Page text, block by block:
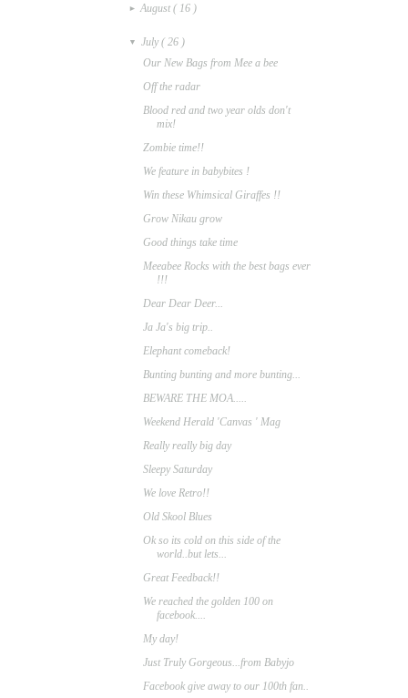
► August( 16 )
▼ July( 26 )
Our New Bags from Mee a bee
Off the radar
Blood red and two year olds don't
mix!
Zombie time!!
We feature in babybites !
Win these Whimsical Giraffes !!
Grow Nikau grow
Good things take time
Meeabee Rocks with the best bags ever
!!!
Dear Dear Deer...
Ja Ja's big trip..
Elephant comeback!
Bunting bunting and more bunting...
BEWARE THE MOA.....
Weekend Herald 'Canvas ' Mag
Really really big day
Sleepy Saturday
We love Retro!!
Old Skool Blues
Ok so its cold on this side of the
world..but lets...
Great Feedback!!
We reached the golden 100 on
facebook....
My day!
Just Truly Gorgeous...from Babyjo
Facebook give away to our 100th fan..